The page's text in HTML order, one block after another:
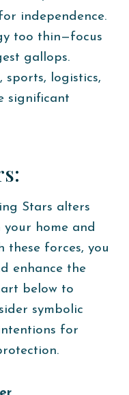
independence.
too thin—focus
gallops.
logistics,
significant
Stars alters
home and
these forces, you
enhance the
below to
symbolic
for